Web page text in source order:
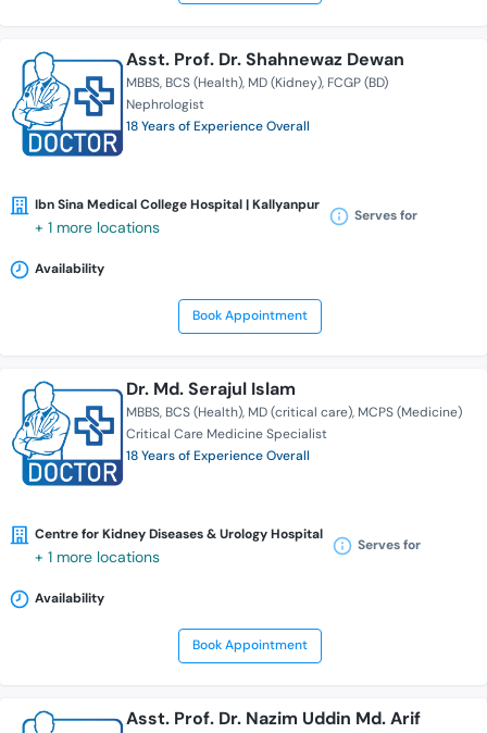
Asst. Prof. Dr. Shahnewaz Dewan
MBBS BCS (Health) MD (Kidney) FCGP (BD)
Nephrologist
18 Years of Experience Overall
Ibn Sina Medical College Hospital | Kallyanpur
+ 1 more locations
Serves for
Availability
Book Appointment
Dr. Md. Serajul Islam
MBBS BCS (Health) MD (critical care) MCPS (Medicine)
Critical Care Medicine Specialist
18 Years of Experience Overall
Centre for Kidney Diseases & Urology Hospital
+ 1 more locations
Serves for
Availability
Book Appointment
Asst. Prof. Dr. Nazim Uddin Md. Arif